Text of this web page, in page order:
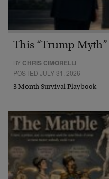
This “Trump
BY CHRIS CIMORELLI
POSTED JULY 31, 2026
3 Month Survival Playbook